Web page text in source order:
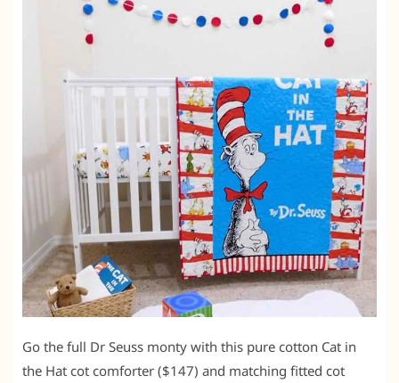
Go the full Dr Seuss monty with this pure cotton Cat in
the Hat cot comforter ($147) and matching fitted cot